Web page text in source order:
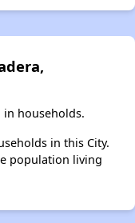
in households.
in this City.
population living